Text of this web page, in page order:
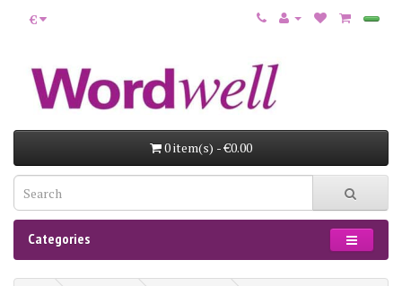
€
0 item(s) - €0.00
Categories